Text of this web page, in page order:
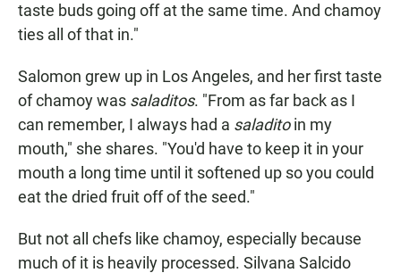
taste buds going off at the same time. And chamoy
ties all of that in."
Salomon grew up in Los Angeles, and her first taste
of chamoy was saladitos. "From as far back as I
can remember, I always had a saladitoin my
mouth," she shares. "You'd have to keep it in your
mouth a long time until it softened up so you could
eat the dried fruit off of the seed."
But not all chefs like chamoy, especially because
much of it is heavily processed. Silvana Salcido